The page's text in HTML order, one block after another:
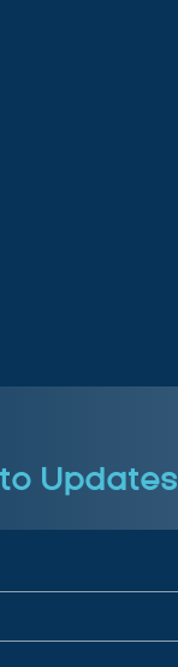
Updates